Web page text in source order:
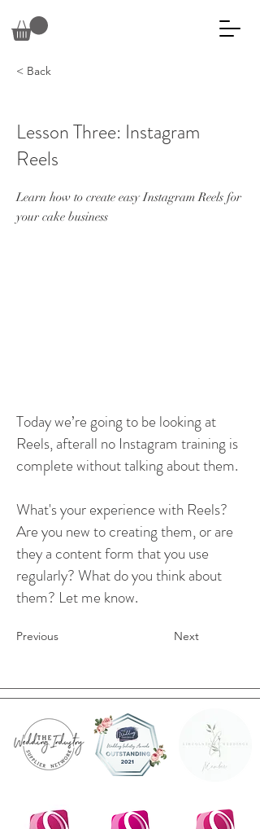
< Back
Lesson Three: Instagram
Reels
Learn how to create easy Instagram Reels for
your cake business
Today we’re going to be looking at
Reels, afterall no Instagram training is
complete without talking about them.
What's your experience with Reels?
Are you new to creating them, or are
they a content form that you use
regularly? What do you think about
them? Let me know.
Previous Next